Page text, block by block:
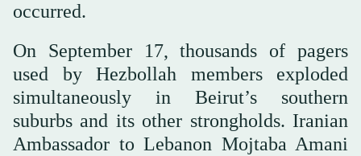
occurred.
On September 17, thousands of pagers
used by Hezbollah members exploded
simultaneously in Beirut’s southern
suburbs and its other strongholds. Iranian
Ambassador to Lebanon Mojtaba Amani